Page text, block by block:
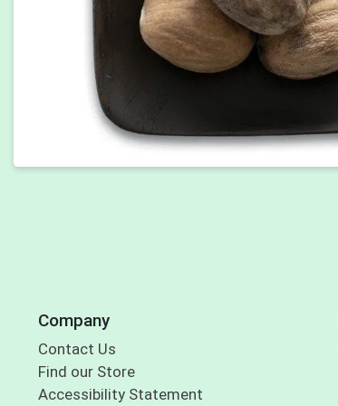
Company
Contact Us
Find our Store
Accessibility Statement